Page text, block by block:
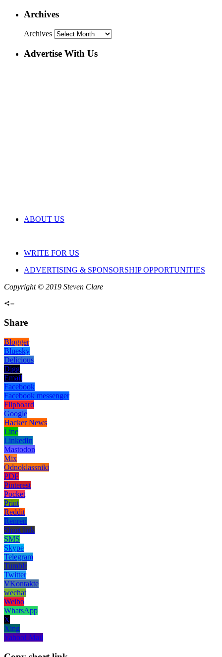
Archives
Archives
Advertise With Us
ABOUT US
WRITE FOR US
ADVERTISING & SPONSORSHIP OPPORTUNITIES
Copyright © 2019 Steven Clare
Share
Blogger
Bluesky
Delicious
Digg
Email
Facebook
Facebook messenger
Flipboard
Google
Hacker News
Line
LinkedIn
Mastodon
Mix
Odnoklassniki
PDF
Pinterest
Pocket
Print
Reddit
Renren
Short link
SMS
Skype
Telegram
Tumblr
Twitter
VKontakte
wechat
Weibo
WhatsApp
X
Xing
Yahoo! Mail